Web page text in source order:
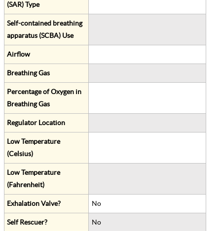
(SAR) Type
Self-contained breathing
apparatus (SCBA) Use
Airflow
Breathing Gas
Percentage of Oxygen in
Breathing Gas
Regulator Location
Low Temperature
(Celsius)
Low Temperature
(Fahrenheit)
Exhalation Valve? No
Self Rescuer? No